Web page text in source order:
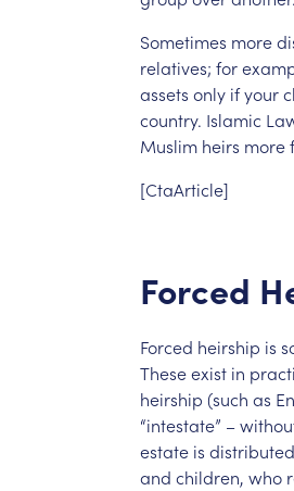
Sometimes more
relatives; for
assets only ifyour
country. Islamic
Muslim heirs more
[CtaArticle]
Forced
Forced heirship is
Theseexist in
heirship (such as
“intestate” –
estate is distributed
and children, who